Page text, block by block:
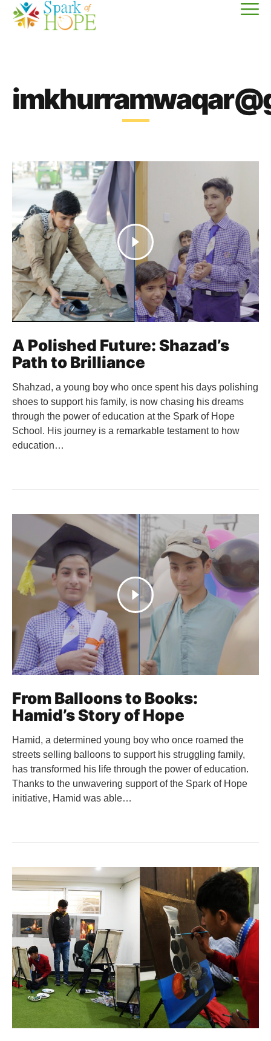
A Polished Future: Shazad’s
Path to Brilliance
Shahzad, a young boy who once spent his days polishing
shoes to support his family, is now chasing his dreams
through the power of education at the Spark of Hope
School. His journey is a remarkable testament to how
education…
From Balloons to Books:
Hamid’s Story of Hope
Hamid, a determined young boy who once roamed the
streets selling balloons to support his struggling family,
has transformed his life through the power of education.
Thanks to the unwavering support of the Spark of Hope
initiative, Hamid was able…